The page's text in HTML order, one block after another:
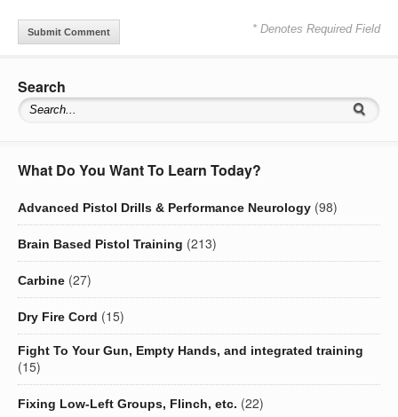
* Denotes Required Field
Search
What Do You Want To Learn Today?
Advanced Pistol Drills & Performance Neurology (98)
Brain Based Pistol Training (213)
Carbine (27)
Dry Fire Cord (15)
Fight To Your Gun, Empty Hands, and integrated training
(15)
Fixing Low-Left Groups, Flinch, etc. (22)